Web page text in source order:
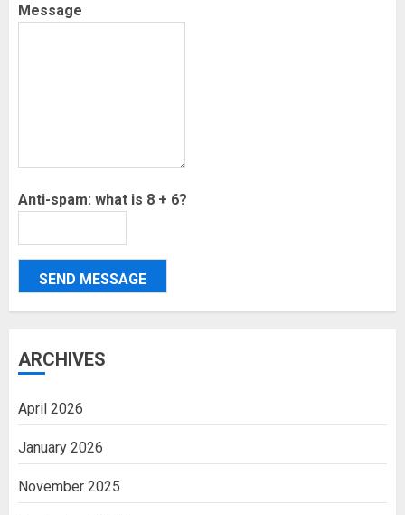
Message
Anti-spam: what is 8 + 6?
SEND MESSAGE
ARCHIVES
April 2026
January 2026
November 2025